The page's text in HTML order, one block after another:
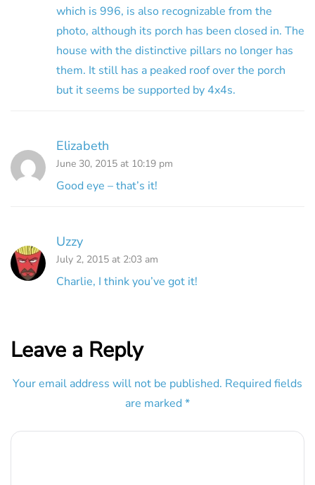
which is 996, is also recognizable from the
photo, although its porch has been closed in. The
house with the distinctive pillars no longer has
them. It still has a peaked roof over the porch
but it seems be supported by 4x4s.
Elizabeth
June 30, 2015 at 10:19 pm
Good eye – that’s it!
Uzzy
July 2, 2015 at 2:03 am
Charlie, I think you’ve got it!
Leave a Reply
Your email address will not be published. Required fields
are marked *